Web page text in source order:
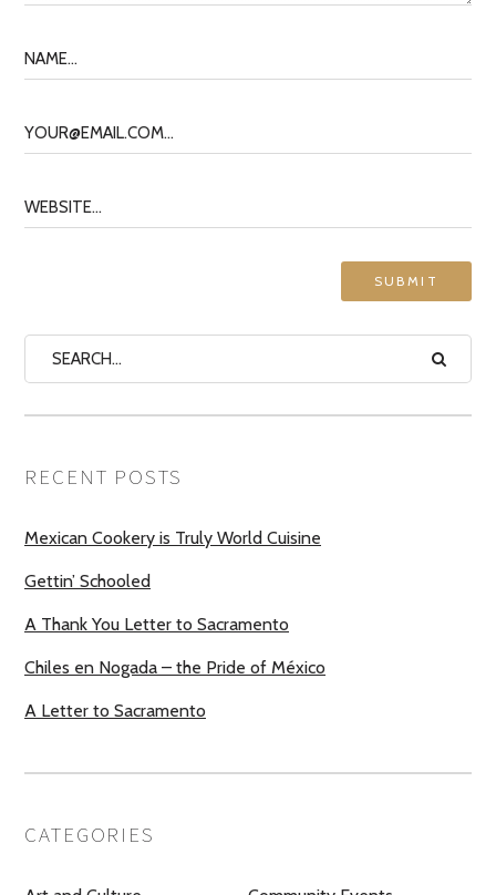
RECENT POSTS
Mexican Cookery is Truly World Cuisine
Gettin’ Schooled
A Thank You Letter to Sacramento
Chiles en Nogada – the Pride of México
A Letter to Sacramento
CATEGORIES